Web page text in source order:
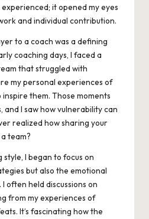
experienced; it opened my eyes
and individual contribution.
to a coach was a defining
coaching days, I faced a
that struggled with
my personal experiences of
them. Those moments
I saw how vulnerability can
realized how sharing your
team?
style, I began to focus on
but also the emotional
often held discussions on
from my experiences of
It’s fascinating how the